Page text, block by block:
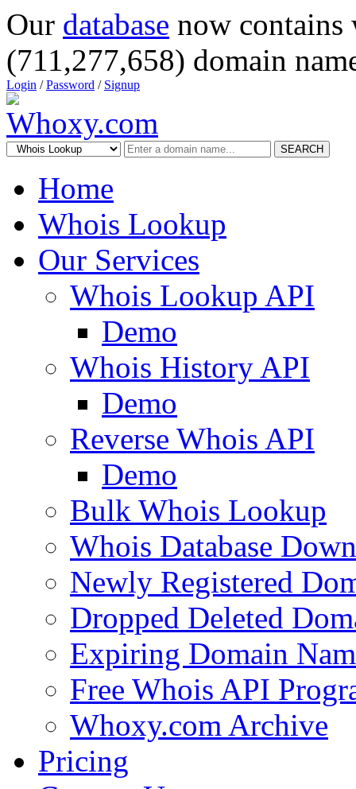
Our database now
(711,277,658) domain
Login /Password / Signup
SEARCH
Home
Whois Lookup
Our Services
Whois Lookup API
Demo
Whois History API
Demo
Reverse Whois API
Demo
Bulk Whois Lookup
Whois Database
Newly Registered
Dropped Deleted
Expiring Domain
Free Whois API
Whoxy.com Archive
Pricing